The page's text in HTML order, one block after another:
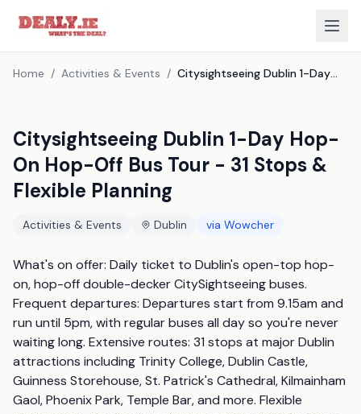
Home / Activities & Events / Citysightseeing Dublin 1-Day Hop-On Hop-Off Bus Tour - 31 Stops & Flexible Planning
Citysightseeing Dublin 1-Day Hop-
On Hop-Off Bus Tour - 31 Stops &
Flexible Planning
Activities & Events Dublin via Wowcher
What's on offer: Daily ticket to Dublin's open-top hop-
on, hop-off double-decker CitySightseeing buses.
Frequent departures: Departures start from 9.15am and
run until 5pm, with regular buses all day so you're never
waiting long. Extensive routes: 31 stops at major Dublin
attractions including Trinity College, Dublin Castle,
Guinness Storehouse, St. Patrick's Cathedral, Kilmainham
Gaol, Phoenix Park, Temple Bar, and more. Flexible